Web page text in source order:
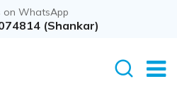
on WhatsApp
(Shankar)